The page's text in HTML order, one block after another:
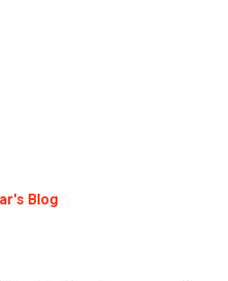
Blog